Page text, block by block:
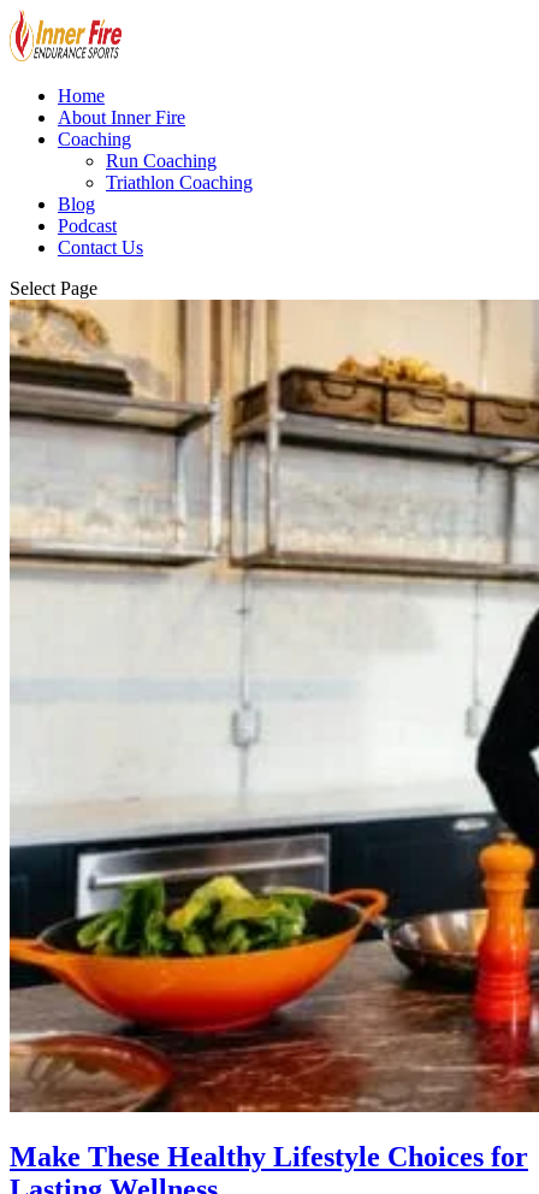
Home
About Inner Fire
Coaching
Run Coaching
Triathlon Coaching
Blog
Podcast
Contact Us
Select Page
Make These Healthy Lifestyle Choices for